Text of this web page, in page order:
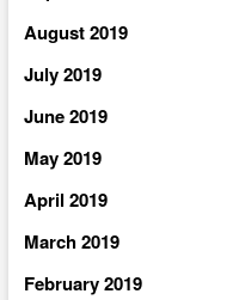
August 2019
July 2019
June 2019
May 2019
April 2019
March 2019
February 2019